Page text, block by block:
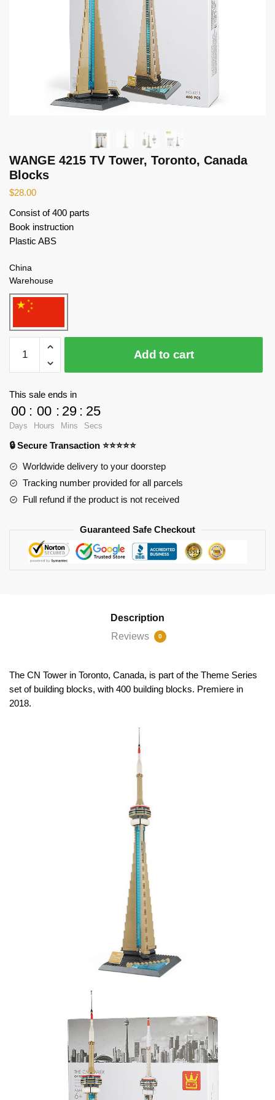
WANGE 4215 TV Tower, Toronto, Canada
Blocks
$28.00
Consist of 400 parts
Book instruction
Plastic ABS
China
Warehouse
4215
TV
Canada
Blocks
quantity
Add to cart
This sale ends in
00
Days
: 00
Hours
: 29
Mins
: 23
Secs
🔒 Secure Transaction ⭐⭐⭐⭐⭐
Worldwide delivery to your doorstep
Tracking number provided for all parcels
Full refund if the product is not received
Guaranteed Safe Checkout
Description
Reviews
0
The CN Tower in Toronto, Canada, is part of the Theme Series
set of building blocks, with 400 building blocks. Premiere in
2018.